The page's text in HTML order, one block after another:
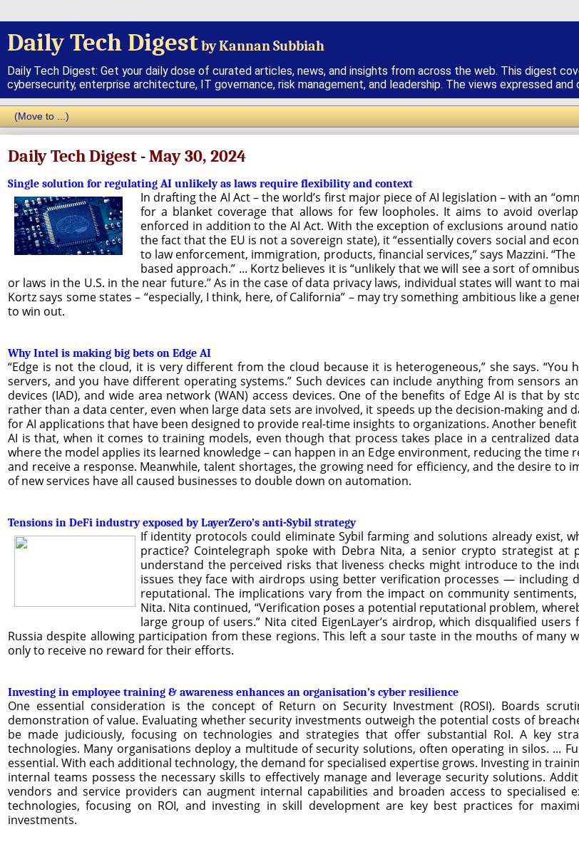
Daily Tech Digestby Kannan Subbiah
Daily Tech Digest: Get your daily dose of curated articles, news, and insights from across the web. This digest
cybersecurity, enterprise architecture, IT governance, risk management, and leadership. The views expressed
Daily Tech Digest - May 30, 2024
Single solution for regulating AI unlikely as laws require flexibility and context
In drafting the AI Act – the world’s first major piece of AI legislation – with an
for a blanket coverage that allows for few loopholes. It aims to avoid
enforced in addition to the AI Act. With the exception of exclusions around
the fact that the EU is not a sovereign state), it “essentially covers social and
to law enforcement, immigration, products, financial services,” says Mazzini.
based approach.” ... Kortz believes it is “unlikely that we will see a sort of
or laws in the U.S. in the near future.” As in the case of data privacy laws, individual states will want to
Kortz says some states – “especially, I think, here, of California” – may try something ambitious like a
to win out.
Why Intel is making big bets on Edge AI
“Edge is not the cloud, it is very different from the cloud because it is heterogeneous,” she says.
servers, and you have different operating systems.” Such devices can include anything from sensors
devices (IAD), and wide area network (WAN) access devices. One of the benefits of Edge AI is that by
rather than a data center, even when large data sets are involved, it speeds up the decision-making and
for AI applications that have been designed to provide real-time insights to organizations. Another
AI is that, when it comes to training models, even though that process takes place in a centralized
where the model applies its learned knowledge – can happen in an Edge environment, reducing the time
and receive a response. Meanwhile, talent shortages, the growing need for efficiency, and the desire
of new services have all caused businesses to double down on automation.
Tensions in DeFi industry exposed by LayerZero’s anti-Sybil strategy
If identity protocols could eliminate Sybil farming and solutions already exist,
practice? Cointelegraph spoke with Debra Nita, a senior crypto strategist
understand the perceived risks that liveness checks might introduce to the
issues they face with airdrops using better verification processes — including
reputational. The implications vary from the impact on community
Nita. Nita continued, “Verification poses a potential reputational problem,
large group of users.” Nita cited EigenLayer’s airdrop, which disqualified
Russia despite allowing participation from these regions. This left a sour taste in the mouths of many
only to receive no reward for their efforts.
Investing in employee training & awareness enhances an organisation’s cyber resilience
One essential consideration is the concept of Return on Security Investment (ROSI). Boards
demonstration of value. Evaluating whether security investments outweigh the potential costs of
be made judiciously, focusing on technologies and strategies that offer substantial RoI. A key
technologies. Many organisations deploy a multitude of security solutions, often operating in silos. ...
essential. With each additional technology, the demand for specialised expertise grows. Investing in
internal teams possess the necessary skills to effectively manage and leverage security solutions.
vendors and service providers can augment internal capabilities and broaden access to specialised
technologies, focusing on ROI, and investing in skill development are key best practices for
investments.